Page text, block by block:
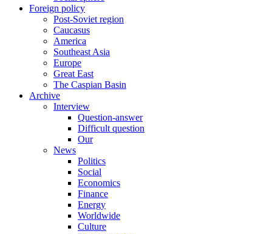
Foreign policy
Post-Soviet region
Caucasus
America
Southeast Asia
Europe
Great East
The Caspian Basin
Archive
Interview
Question-answer
Difficult question
Our
News
Politics
Social
Economics
Finance
Energy
Worldwide
Culture